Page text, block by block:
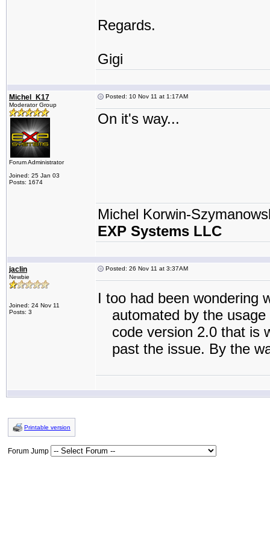
Regards.
Gigi
Michel_K17
Moderator Group
Forum Administrator
Joined: 25 Jan 03
Posts: 1674
Posted: 10 Nov 11 at 1:17AM
On it's way...
Michel Korwin-
EXP Systems LLC
jaclin
Newbie
Joined: 24 Nov 11
Posts: 3
Posted: 26 Nov 11 at 3:37AM
I too had been wondering
automated by the
code version 2.0 that is
past the issue. By the
Printable version
Forum Jump